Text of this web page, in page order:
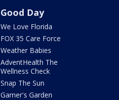
Good Day
We Love Florida
FOX 35 Care Force
Weather Babies
AdventHealth The
Wellness Check
Snap The Sun
Garner's Garden